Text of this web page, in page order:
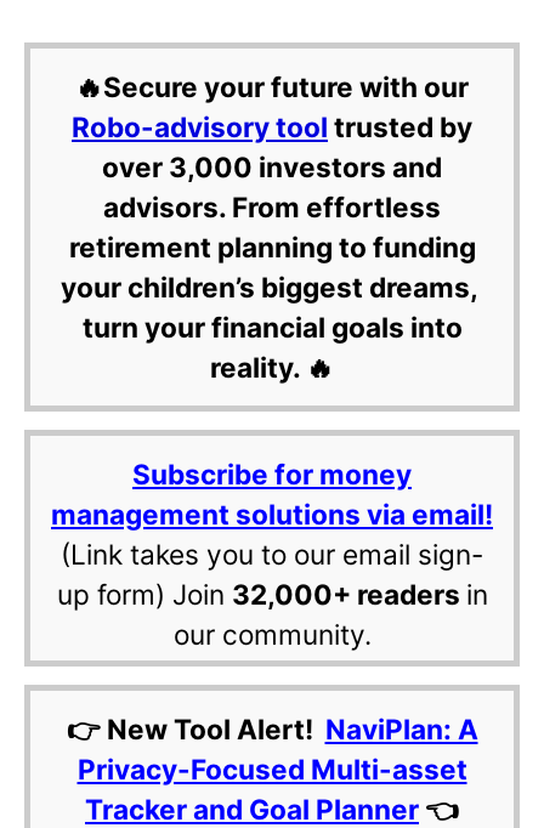
🔥Secure your future with our
Robo-advisory tool trusted by
over 3,000 investors and
advisors. From effortless
retirement planning to funding
your children’s biggest dreams,
turn your financial goals into
reality. 🔥
Subscribe for money
management solutions via email!
(Link takes you to our email sign-
up form) Join 32,000+ readers in
our community.
👉 New Tool Alert! NaviPlan: A
Privacy-Focused Multi-asset
Tracker and Goal Planner 👈